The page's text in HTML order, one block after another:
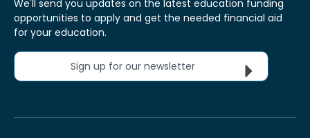
We'll send you updates on the latest education funding
opportunities to apply and get the needed financial aid
for your education.
Sign up for our newsletter